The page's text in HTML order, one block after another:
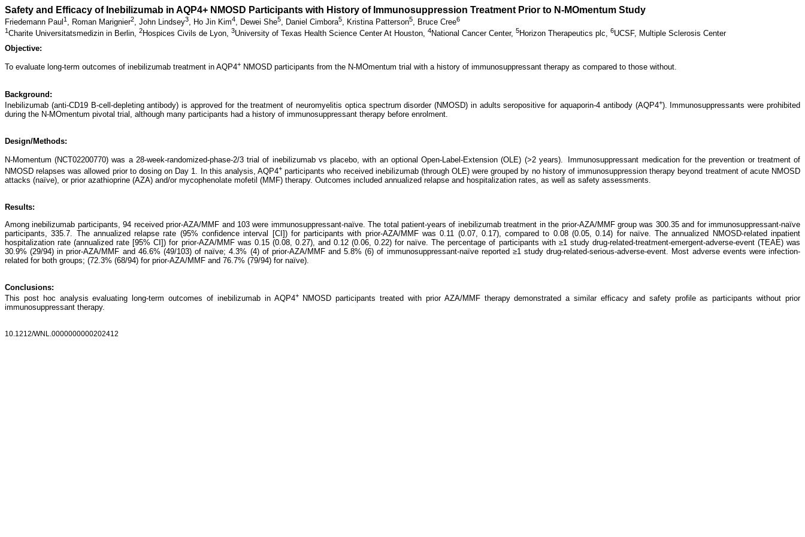
Safety and Efficacy of Inebilizumab in AQP4+ NMOSD Participants with History of Immunosuppression Treatment Prior to N-MOmentum Study
Friedemann Paul 1 , Roman Marignier2, John Lindsey3, Ho Jin Kim4, Dewei She5, Daniel Cimbora5, Kristina Patterson5, Bruce Cree6
1Charite Universitatsmedizin in Berlin, 2Hospices Civils de Lyon, 3University of Texas Health Science Center At Houston, 4National Cancer Center, 5Horizon Therapeutics plc, 6UCSF, Multiple Sclerosis Center
Objective:
To evaluate long-term outcomes of inebilizumab treatment in AQP4+ NMOSD participants from the N-MOmentum trial with a history of immunosuppressant therapy as compared to those without.
Background:
Inebilizumab (anti-CD19 B-cell-depleting antibody) is approved for the treatment of neuromyelitis optica spectrum disorder (NMOSD) in adults seropositive for aquaporin-4 antibody (AQP4+). Immunosuppressants were prohibited
during the N-MOmentum pivotal trial, although many participants had a history of immunosuppressant therapy before enrolment.
Design/Methods:
N-Momentum (NCT02200770) was a 28-week-randomized-phase-2/3 trial of inebilizumab vs placebo, with an optional Open-Label-Extension (OLE) (>2 years).
Immunosuppressant medication for the prevention or treatment of
NMOSD relapses was allowed prior to dosing on Day 1. In this analysis, AQP4+ participants who received inebilizumab (through OLE) were grouped by no history of immunosuppression therapy beyond treatment of acute NMOSD
attacks (naïve), or prior azathioprine (AZA) and/or mycophenolate mofetil (MMF) therapy. Outcomes included annualized relapse and hospitalization rates, as well as safety assessments.
Results:
Among inebilizumab participants, 94 received prior-AZA/MMF and 103 were immunosuppressant-naïve. The total patient-years of inebilizumab treatment in the prior-AZA/MMF group was 300.35 and for immunosuppressant-naïve
participants, 335.7. The annualized relapse rate (95% confidence interval [CI]) for participants with prior-AZA/MMF was 0.11 (0.07, 0.17), compared to 0.08 (0.05, 0.14) for naïve. The annualized NMOSD-related inpatient
hospitalization rate (annualized rate [95% CI]) for prior-AZA/MMF was 0.15 (0.08, 0.27), and 0.12 (0.06, 0.22) for naïve. The percentage of participants with ≥1 study drug-related-treatment-emergent-adverse-event (TEAE) was
30.9% (29/94) in prior-AZA/MMF and 46.6% (49/103) of naïve; 4.3% (4) of prior-AZA/MMF and 5.8% (6) of immunosuppressant-naïve reported ≥1 study drug-related-serious-adverse-event. Most adverse events were infection-
related for both groups; (72.3% (68/94) for prior-AZA/MMF and 76.7% (79/94) for naïve).
Conclusions:
This post hoc analysis evaluating long-term outcomes of inebilizumab in AQP4+NMOSD participants treated with prior AZA/MMF therapy demonstrated a similar efficacy and safety profile as participants without prior
immunosuppressant therapy.
10.1212/WNL.0000000000202412